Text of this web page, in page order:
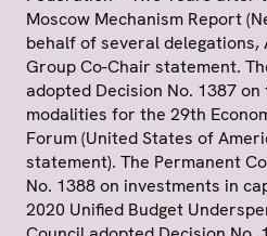
Moscow Mechanism Report
behalf of several delegations,
Group Co-Chair statement.
adopted Decision No. 1387
modalities for the 29th
Forum (United States of
statement). The Permanent
No. 1388 on investments in
2020 Unified Budget